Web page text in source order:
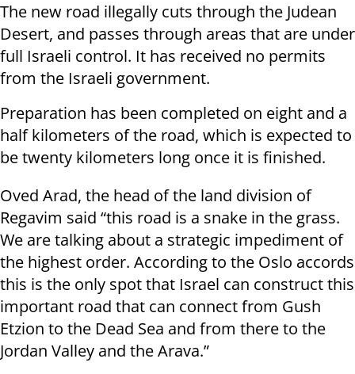
The new road illegally cuts through the Judean
Desert, and passes through areas that are under
full Israeli control. It has received no permits
from the Israeli government.
Preparation has been completed on eight and a
half kilometers of the road, which is expected to
be twenty kilometers long once it is finished.
Oved Arad, the head of the land division of
Regavim said “this road is a snake in the grass.
We are talking about a strategic impediment of
the highest order. According to the Oslo accords
this is the only spot that Israel can construct this
important road that can connect from Gush
Etzion to the Dead Sea and from there to the
Jordan Valley and the Arava.”